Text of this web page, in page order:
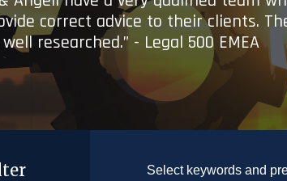
correct advice to their clients.
researched.” - Legal 500 EMEA